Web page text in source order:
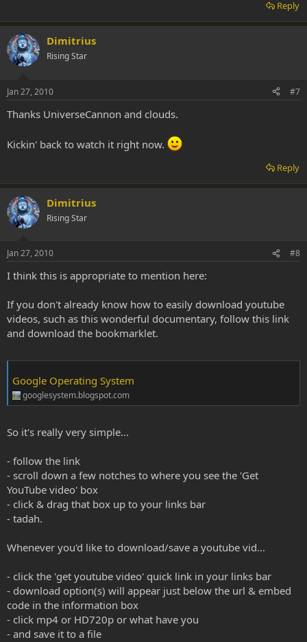
Reply
Dimitrius
Rising Star
Jan 27, 2010 #7
Thanks UniverseCannon and clouds.
Kickin' back to watch it right now.
Reply
Dimitrius
Rising Star
Jan 27, 2010 #8
I think this is appropriate to mention here:
If you don't already know how to easily download youtube
videos, such as this wonderful documentary, follow this link
and download the bookmarklet.
Google Operating System
googlesystem.blogspot.com
So it's really very simple...
- follow the link
- scroll down a few notches to where you see the 'Get
YouTube video' box
- click & drag that box up to your links bar
- tadah.
Whenever you'd like to download/save a youtube vid...
- click the 'get youtube video' quick link in your links bar
- download option(s) will appear just below the url & embed
code in the information box
- click mp4 or HD720p or what have you
- and save it to a file